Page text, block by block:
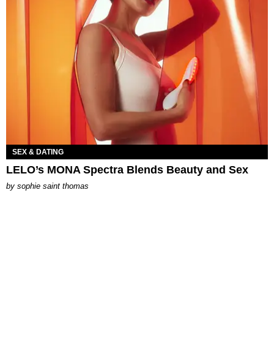
SEX & DATING
LELO’s MONA Spectra Blends Beauty and Sex
by sophie saint thomas